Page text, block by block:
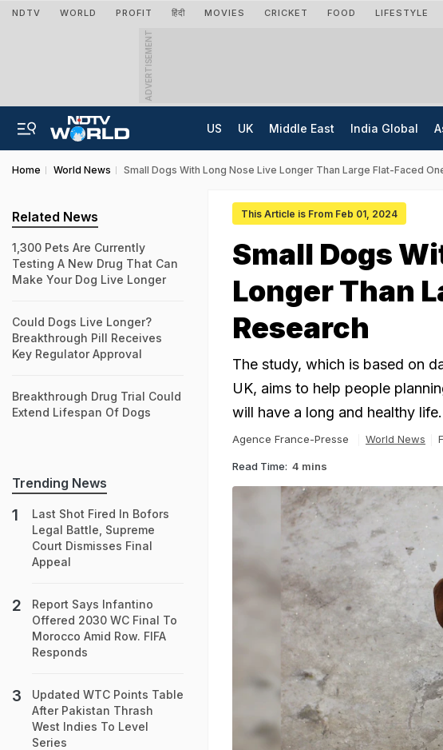
NDTV WORLD PROFIT हिंदी MOVIES CRICKET FOOD LIFESTYLE
ADVERTISEMENT
US UK Middle East India Global
Home World News Small Dogs With Long Nose Live Longer Than Large Flat-Faced
This Article is From Feb 01, 2024
Small Dogs
Longer Than
Research
The study, which is based on
UK, aims to help people
will have a long and healthy life.
Agence France-Presse World News
Read Time: 4 mins
Related News
1,300 Pets Are Currently
Testing A New Drug That Can
Make Your Dog Live Longer
Could Dogs Live Longer?
Breakthrough Pill Receives
Key Regulator Approval
Breakthrough Drug Trial Could
Extend Lifespan Of Dogs
Trending News
Last Shot Fired In Bofors
Legal Battle, Supreme
Court Dismisses Final
Appeal
Report Says Infantino
Offered 2030 WC Final To
Morocco Amid Row. FIFA
Responds
Updated WTC Points Table
After Pakistan Thrash
West Indies To Level
Series